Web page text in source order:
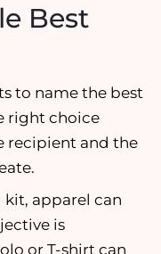
Best
to name the best
right choice
recipient and the
apparel can
is
or T-shirt can